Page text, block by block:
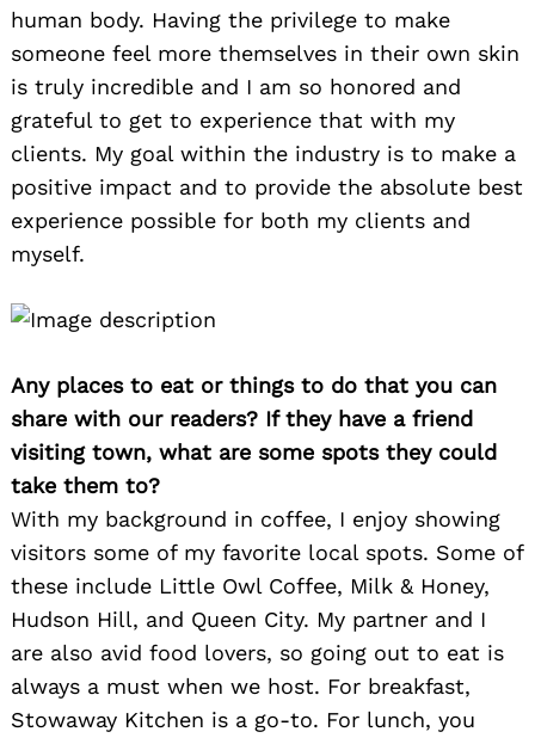
human body. Having the privilege to make
someone feel more themselves in their own skin
is truly incredible and I am so honored and
grateful to get to experience that with my
clients. My goal within the industry is to make a
positive impact and to provide the absolute best
experience possible for both my clients and
myself.
Any places to eat or things to do that you can
share with our readers? If they have a friend
visiting town, what are some spots they could
take them to?
With my background in coffee, I enjoy showing
visitors some of my favorite local spots. Some of
these include Little Owl Coffee, Milk & Honey,
Hudson Hill, and Queen City. My partner and I
are also avid food lovers, so going out to eat is
always a must when we host. For breakfast,
Stowaway Kitchen is a go-to. For lunch, you